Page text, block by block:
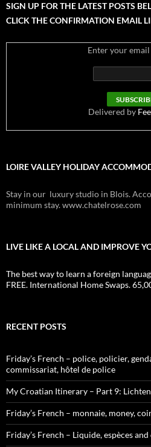
SIGN UP FOR THE LATEST POSTS
CLICK THE CONFIRMATION EMAIL
Enter your email
Delivered by
LOIRE VALLEY HOLIDAY
Stay in our luxury studio in Blois.
minimum stay. www.chatelrose.com
LIVE LIKE A LOCAL AND IMPROVE
The best way to learn a foreign
FREE. International Home Swaps.
RECENT POSTS
Friday’s French – police, policier,
commissariat, hôtel de police
My Croatian Itinerary – Part 9:
Friday’s French – monnaie, money,
Friday’s French – Liquide, espèces and